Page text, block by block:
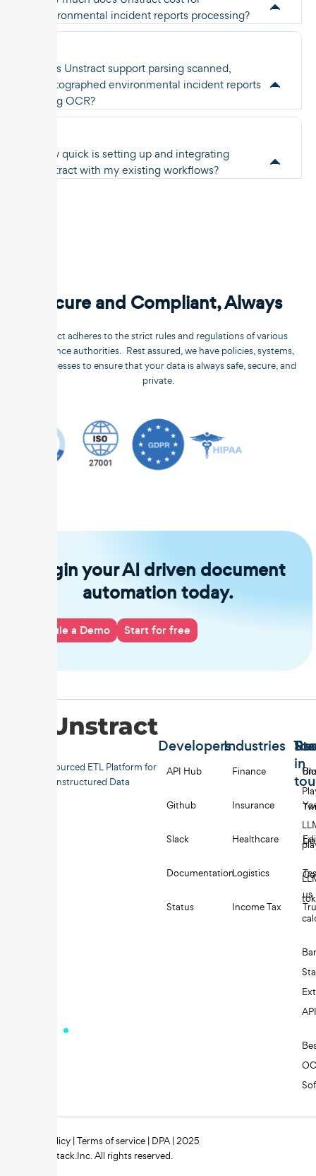
environmental incident reports processing?
Does Unstract support parsing scanned,
photographed environmental incident reports
using OCR?
How quick is setting up and integrating
Unstract with my existing workflows?
Secure and Compliant, Always
Unstract adheres to the strict rules and regulations of various
compliance authorities. Rest assured, we have policies, systems,
and processes to ensure that your data is always safe, secure, and
private.
Begin your AI driven document
automation today.
Schedule a Demo Start for free
Open-sourced ETL Platform for
Unstructured Data
Developers
API Hub
Github
Slack
Documentation
Status
Industries
Finance
Insurance
Healthcare
Logistics
Income Tax
in
us
Privacy policy |Terms of service | DPA | 2025
Zipstack.Inc. All rights reserved.